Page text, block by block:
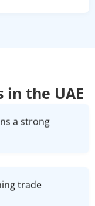
in the UAE
a strong
trade